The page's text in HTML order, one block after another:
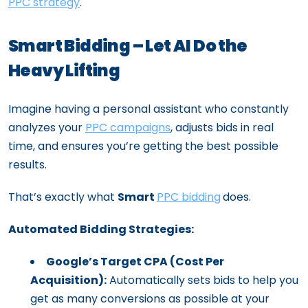
Smart Bidding – Let AI Do the
Heavy Lifting
Imagine having a personal assistant who constantly
analyzes your PPC campaigns, adjusts bids in real
time, and ensures you’re getting the best possible
results.
That’s exactly what Smart PPC biddingdoes.
Automated Bidding Strategies:
Google’s Target CPA (Cost Per
Acquisition):Automatically sets bids to help you
get as many conversions as possible at your